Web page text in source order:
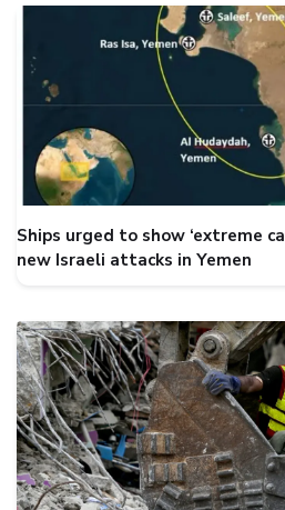
Ships urged to show ‘extreme
new Israeli attacks in Yemen